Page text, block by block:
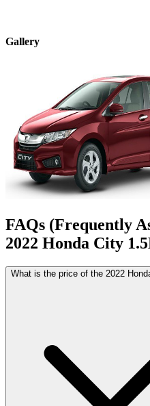
Gallery
FAQs (Frequently
2022 Honda City
What is the price of the 2022